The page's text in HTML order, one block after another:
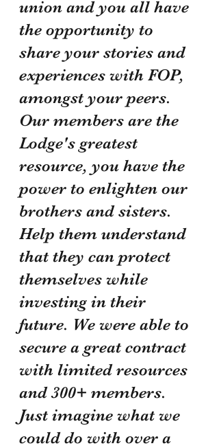
union and you all have
the opportunity to
share your stories and
experiences with FOP,
amongst your peers.
Our members are the
Lodge's greatest
resource, you have the
power to enlighten our
brothers and sisters.
Help them understand
that they can protect
themselves while
investing in their
future. We were able to
secure a great contract
with limited resources
and 300+ members.
Just imagine what we
could do with over a